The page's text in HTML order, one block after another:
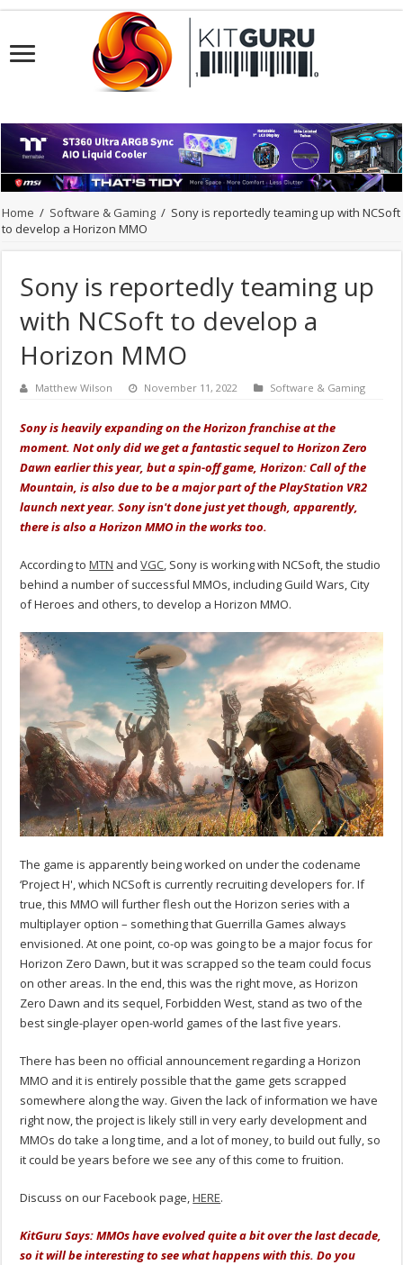
Home / Software & Gaming / Sony is reportedly teaming up with NCSoft
to develop a Horizon MMO
Sony is reportedly teaming up
with NCSoft to develop a
Horizon MMO
Matthew Wilson November 11, 2022 Software & Gaming
Sony is heavily expanding on the Horizon franchise at the
moment. Not only did we get a fantastic sequel to Horizon Zero
Dawn earlier this year, but a spin-off game, Horizon: Call of the
Mountain, is also due to be a major part of the PlayStation VR2
launch next year. Sony isn't done just yet though, apparently,
there is also a Horizon MMO in the works too.
According toMTN andVGC, Sony is working with NCSoft, the studio
behind a number of successful MMOs, including Guild Wars, City
of Heroes and others, to develop a Horizon MMO.
The game is apparently being worked on under the codename
‘Project H', which NCSoft is currently recruiting developers for. If
true, this MMO will further flesh out the Horizon series with a
multiplayer option – something that Guerrilla Games always
envisioned. At one point, co-op was going to be a major focus for
Horizon Zero Dawn, but it was scrapped so the team could focus
on other areas. In the end, this was the right move, as Horizon
Zero Dawn and its sequel, Forbidden West, stand as two of the
best single-player open-world games of the last five years.
There has been no official announcement regarding a Horizon
MMO and it is entirely possible that the game gets scrapped
somewhere along the way. Given the lack of information we have
right now, the project is likely still in very early development and
MMOs do take a long time, and a lot of money, to build out fully, so
it could be years before we see any of this come to fruition.
Discuss on our Facebook page,HERE.
KitGuru Says: MMOs have evolved quite a bit over the last decade,
so it will be interesting to see what happens with this. Do you